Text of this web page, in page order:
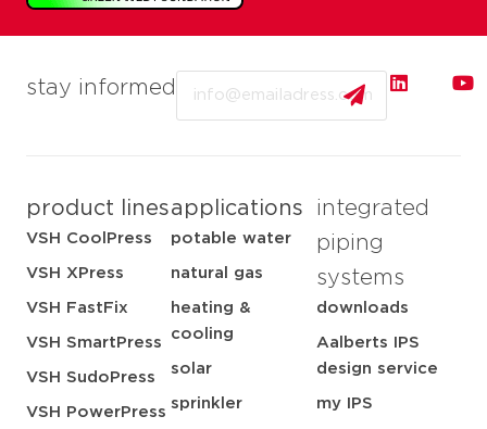
stay informed
product lines
VSH CoolPress
VSH XPress
VSH FastFix
VSH SmartPress
VSH SudoPress
VSH PowerPress
applications
potable water
natural gas
heating &
cooling
solar
sprinkler
integrated
piping
systems
downloads
Aalberts IPS
design service
my IPS